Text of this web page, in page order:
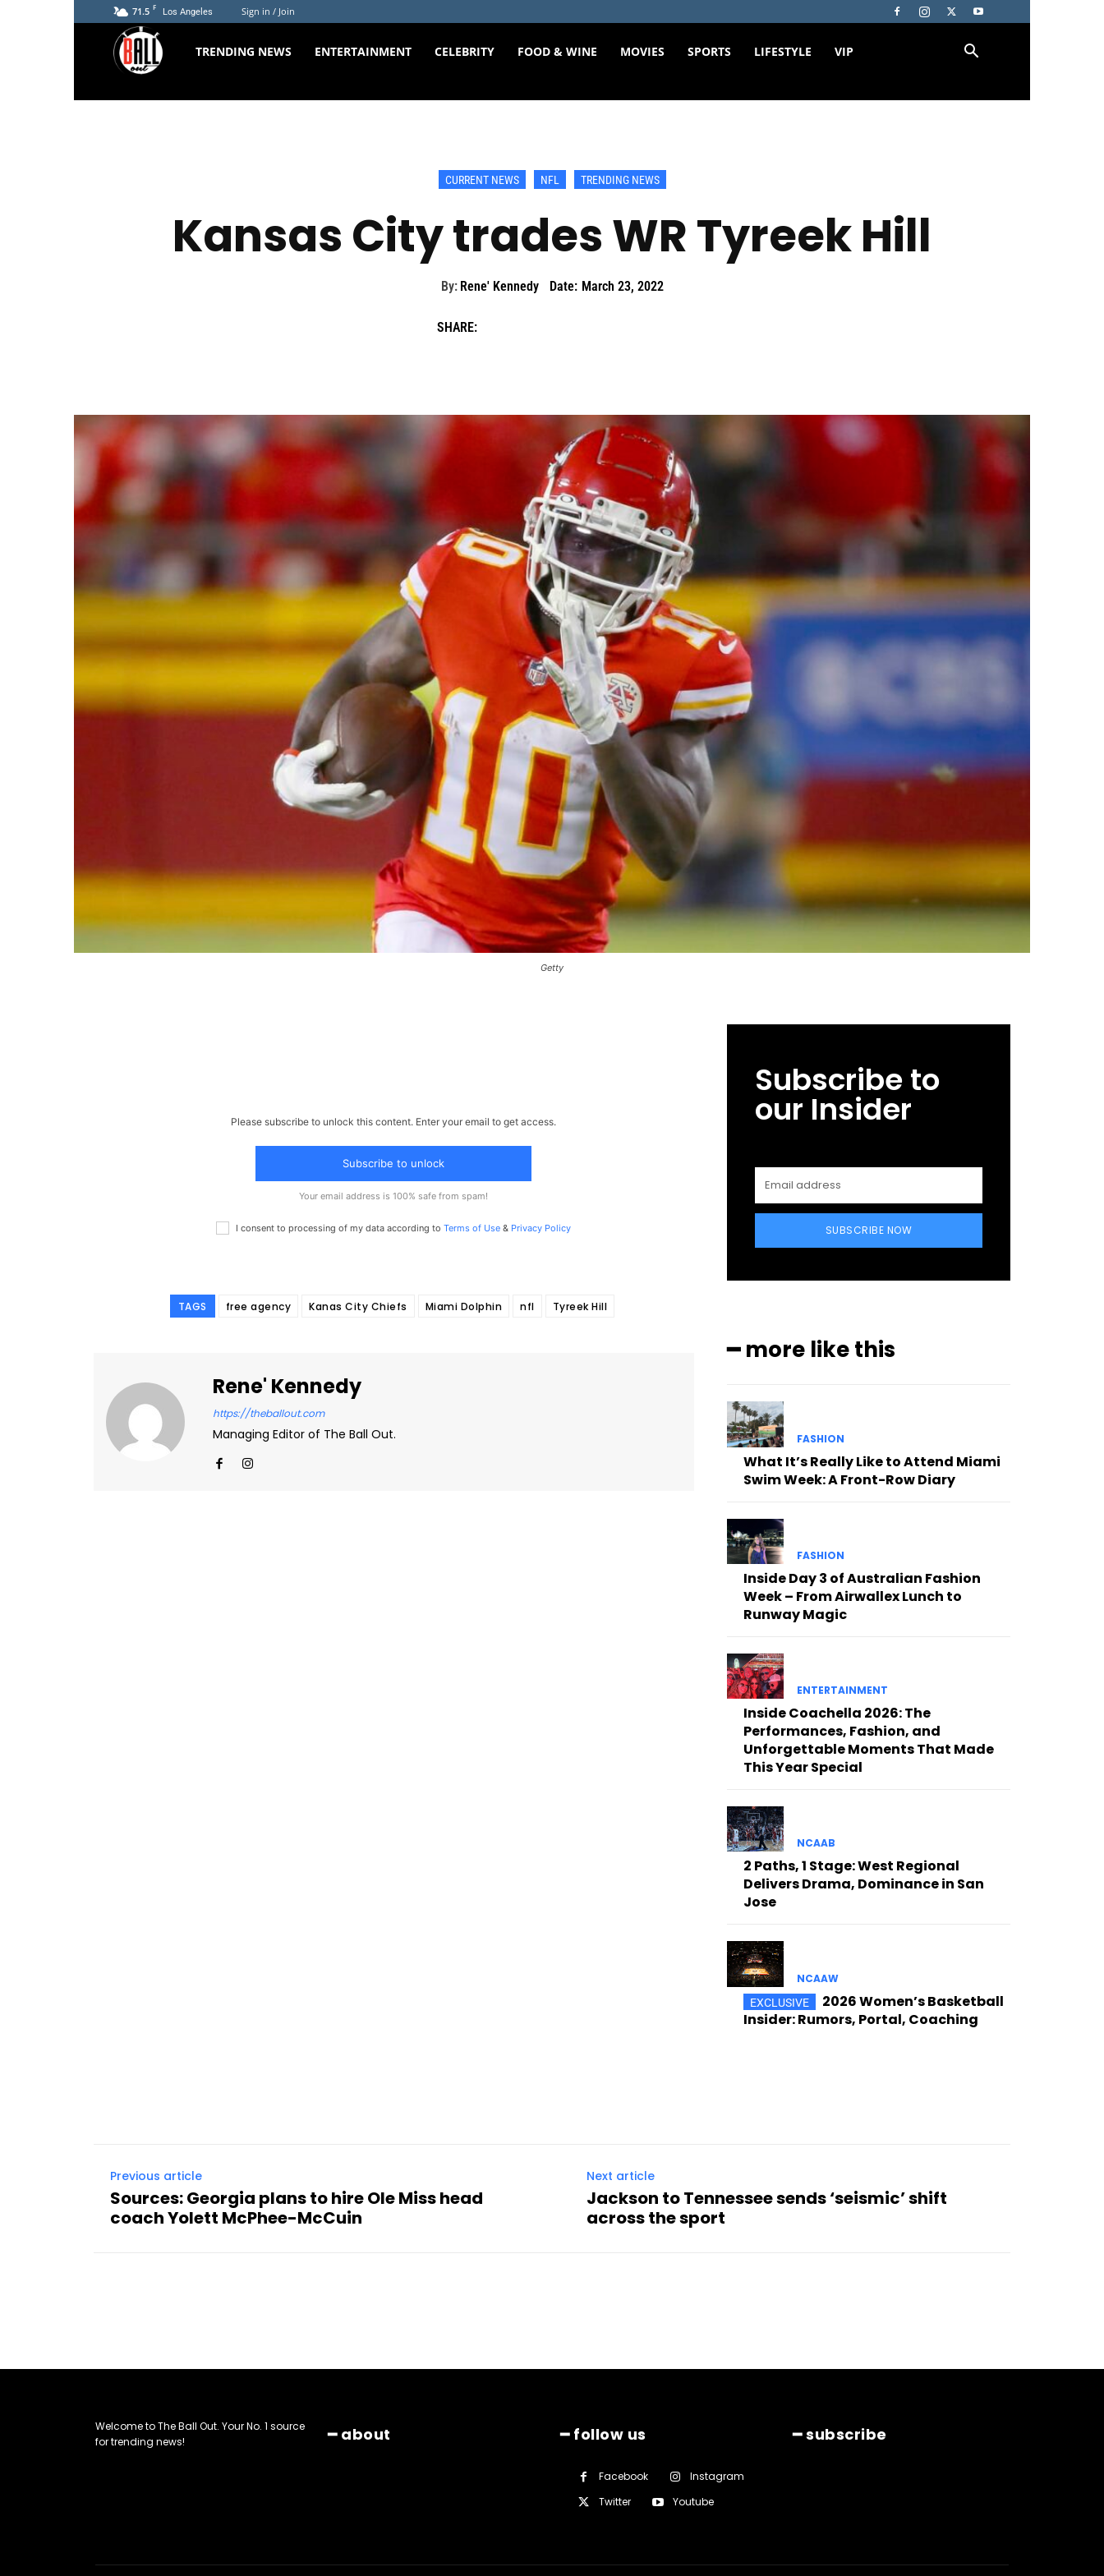
71.5 F Los Angeles Sign in / Join
The
TRENDING NEWS ENTERTAINMENT CELEBRITY FOOD & WINE MOVIES SPORTS LIFESTYLE VIP
CURRENT NEWS NFL TRENDING NEWS
Kansas City trades WR Tyreek Hill
By: Rene' Kennedy Date: March 23, 2022
SHARE:
Getty
Please subscribe to unlock this content. Enter your email to get access.
Subscribe to unlock
Your email address is 100% safe from spam!
I consent to processing of my data according toTerms of Use & Privacy Policy
TAGS free agency Kanas City Chiefs Miami Dolphin nfl Tyreek Hill
Rene' Kennedy
https://theballout.com
Managing Editor of The Ball Out.
Subscribe to
our Insider
SUBSCRIBE NOW
━ more like this
FASHION
What It’s Really Like to Attend Miami
Swim Week: A Front-Row Diary
FASHION
Inside Day 3 of Australian Fashion
Week – From Airwallex Lunch to
Runway Magic
ENTERTAINMENT
Inside Coachella 2026: The
Performances, Fashion, and
Unforgettable Moments That Made
This Year Special
NCAAB
2 Paths, 1 Stage: West Regional
Delivers Drama, Dominance in San
Jose
NCAAW
2026 Women’s Basketball
Insider: Rumors, Portal, Coaching
Previous article
Sources: Georgia plans to hire Ole Miss head
coach Yolett McPhee-McCuin
Next article
Jackson to Tennessee sends ‘seismic’ shift
across the sport
Welcome to The Ball Out. Your No. 1 source
for trending news!
━ about ━ follow us
Facebook
Instagram
Twitter
Youtube
━ subscribe